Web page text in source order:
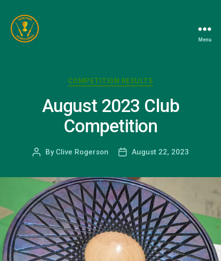
Menu
Categories
COMPETITION RESULTS
August 2023 Club
Competition
Post
By Clive Rogerson
PostAugust 22, 2023